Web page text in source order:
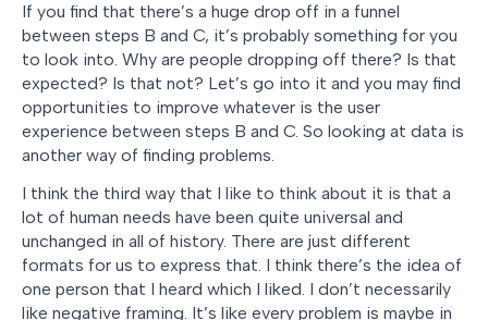
If you find that there’s a huge drop off in a funnel
between steps B and C, it’s probably something for you
to look into. Why are people dropping off there? Is that
expected? Is that not? Let’s go into it and you may find
opportunities to improve whatever is the user
experience between steps B and C. So looking at data is
another way of finding problems.
I think the third way that I like to think about it is that a
lot of human needs have been quite universal and
unchanged in all of history. There are just different
formats for us to express that. I think there’s the idea of
one person that I heard which I liked. I don’t necessarily
like negative framing. It’s like every problem is maybe in